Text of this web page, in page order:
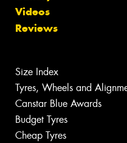
Videos
Reviews
Size Index
Tyres, Wheels and
Canstar Blue Awards
Budget Tyres
Cheap Tyres